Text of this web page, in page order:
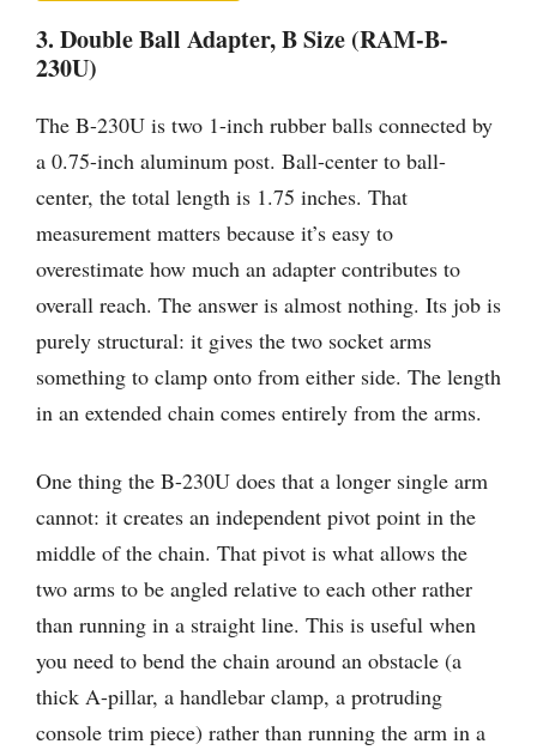
3. Double Ball Adapter, B Size (RAM-B-
230U)
The B-230U is two 1-inch rubber balls connected by
a 0.75-inch aluminum post. Ball-center to ball-
center, the total length is 1.75 inches. That
measurement matters because it’s easy to
overestimate how much an adapter contributes to
overall reach. The answer is almost nothing. Its job is
purely structural: it gives the two socket arms
something to clamp onto from either side. The length
in an extended chain comes entirely from the arms.
One thing the B-230U does that a longer single arm
cannot: it creates an independent pivot point in the
middle of the chain. That pivot is what allows the
two arms to be angled relative to each other rather
than running in a straight line. This is useful when
you need to bend the chain around an obstacle (a
thick A-pillar, a handlebar clamp, a protruding
console trim piece) rather than running the arm in a